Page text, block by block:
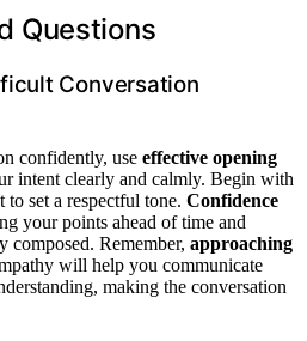
Questions
Conversation
confidently, use effective opening
intent clearly and calmly. Begin with
to set a respectful tone. Confidence
your points ahead of time and
composed. Remember, approaching
will help you communicate
making the conversation